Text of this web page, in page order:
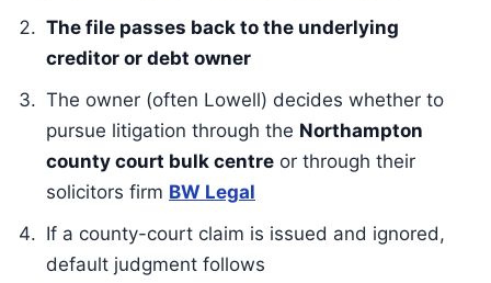
The file passes back to the underlying
creditor or debt owner
The owner (often Lowell) decides whether to
pursue litigation through the Northampton
county court bulk centre or through their
solicitors firm BW Legal
If a county-court claim is issued and ignored,
default judgment follows